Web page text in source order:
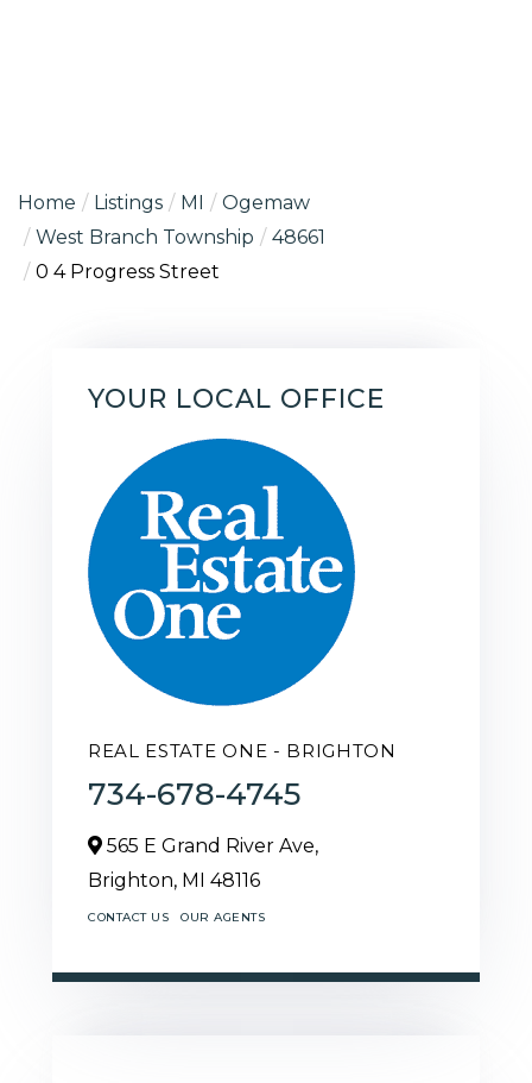
Home Listings MI
Ogemaw
West Branch Township
48661
0 4 Progress Street
YOUR LOCAL OFFICE
REAL ESTATE ONE - BRIGHTON
734-678-4745
565 E Grand River Ave,
Brighton, MI 48116
CONTACT US OUR AGENTS